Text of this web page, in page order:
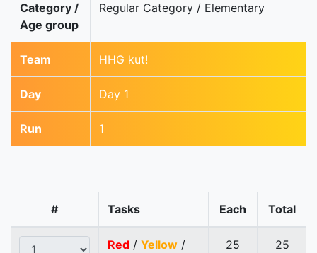
Category /
Age group
Regular Category / Elementary
Team HHG kut!
Day Day 1
Run 1
# Tasks Each Total
Red / Yellow /
25 25